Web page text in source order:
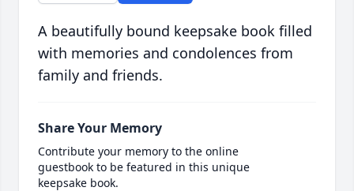
A beautifully bound keepsake book filled
with memories and condolences from
family and friends.
Share Your Memory
Contribute your memory to the online
guestbook to be featured in this unique
keepsake book.